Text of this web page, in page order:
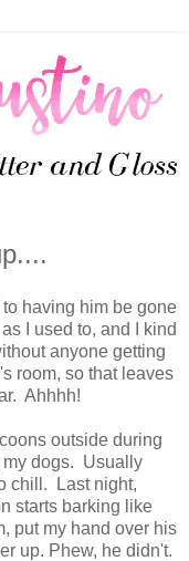
having him be gone
I used to, and I kind
anyone getting
room, so that leaves
Ahhhh!
outside during
my dogs. Usually
chill. Last night,
starts barking like
put my hand over his
up. Phew, he didn't.